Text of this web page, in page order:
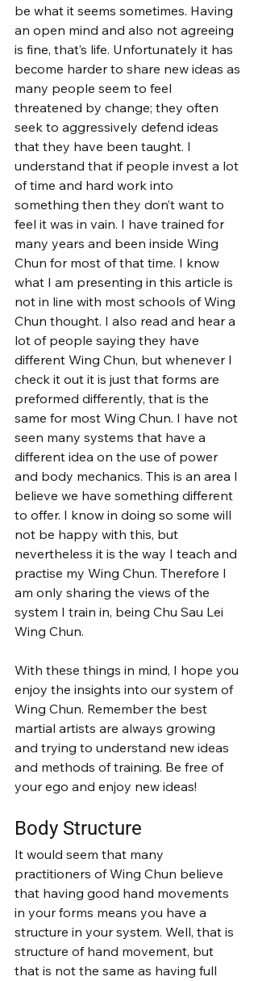
be what it seems sometimes. Having
an open mind and also not agreeing
is fine, that’s life. Unfortunately it has
become harder to share new ideas as
many people seem to feel
threatened by change; they often
seek to aggressively defend ideas
that they have been taught. I
understand that if people invest a lot
of time and hard work into
something then they don’t want to
feel it was in vain. I have trained for
many years and been inside Wing
Chun for most of that time. I know
what I am presenting in this article is
not in line with most schools of Wing
Chun thought. I also read and hear a
lot of people saying they have
different Wing Chun, but whenever I
check it out it is just that forms are
preformed differently, that is the
same for most Wing Chun. I have not
seen many systems that have a
different idea on the use of power
and body mechanics. This is an area I
believe we have something different
to offer. I know in doing so some will
not be happy with this, but
nevertheless it is the way I teach and
practise my Wing Chun. Therefore I
am only sharing the views of the
system I train in, being Chu Sau Lei
Wing Chun.
With these things in mind, I hope you
enjoy the insights into our system of
Wing Chun. Remember the best
martial artists are always growing
and trying to understand new ideas
and methods of training. Be free of
your ego and enjoy new ideas!
Body Structure
It would seem that many
practitioners of Wing Chun believe
that having good hand movements
in your forms means you have a
structure in your system. Well, that is
structure of hand movement, but
that is not the same as having full